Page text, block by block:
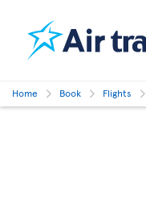
Home Book Flights